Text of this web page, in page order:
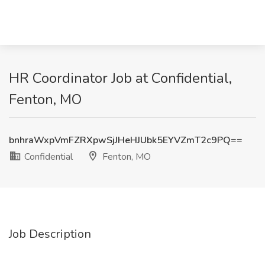
HR Coordinator Job at Confidential,
Fenton, MO
bnhraWxpVmFZRXpwSjJHeHJUbk5EYVZmT2c9PQ==
Confidential
Fenton, MO
Job Description